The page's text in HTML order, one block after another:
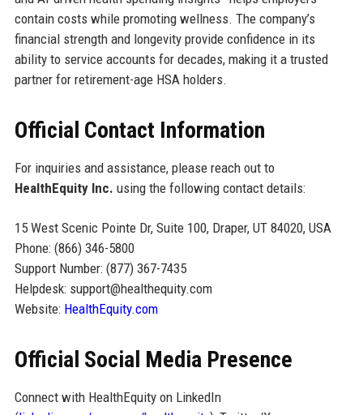
contain costs while promoting wellness. The company’s
financial strength and longevity provide confidence in its
ability to service accounts for decades, making it a trusted
partner for retirement-age HSA holders.
Official Contact Information
For inquiries and assistance, please reach out to
HealthEquity Inc. using the following contact details:
15 West Scenic Pointe Dr, Suite 100, Draper, UT 84020, USA
Phone: (866) 346-5800
Support Number: (877) 367-7435
Helpdesk: support@healthequity.com
Website: HealthEquity.com
Official Social Media Presence
Connect with HealthEquity on LinkedIn